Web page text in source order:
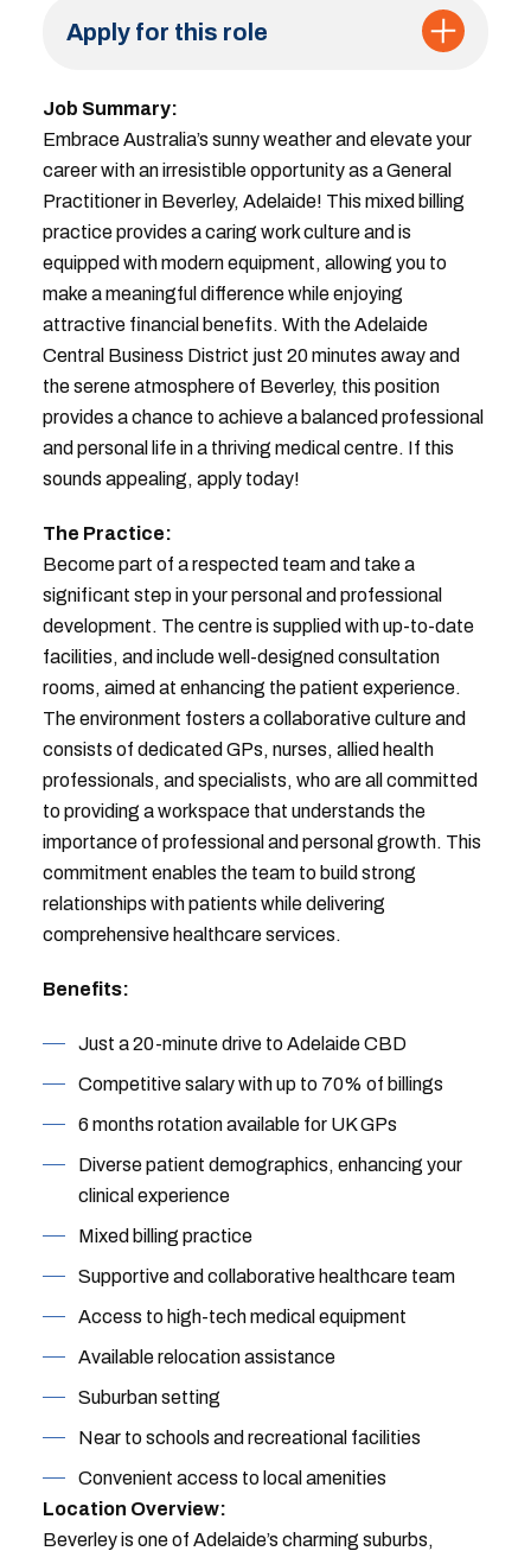
Apply for this role
Job Summary:
Embrace Australia’s sunny weather and elevate your
career with an irresistible opportunity as a General
Practitioner in Beverley, Adelaide! This mixed billing
practice provides a caring work culture and is
equipped with modern equipment, allowing you to
make a meaningful difference while enjoying
attractive financial benefits. With the Adelaide
Central Business District just 20 minutes away and
the serene atmosphere of Beverley, this position
provides a chance to achieve a balanced professional
and personal life in a thriving medical centre. If this
sounds appealing, apply today!
The Practice:
Become part of a respected team and take a
significant step in your personal and professional
development. The centre is supplied with up-to-date
facilities, and include well-designed consultation
rooms, aimed at enhancing the patient experience.
The environment fosters a collaborative culture and
consists of dedicated GPs, nurses, allied health
professionals, and specialists, who are all committed
to providing a workspace that understands the
importance of professional and personal growth. This
commitment enables the team to build strong
relationships with patients while delivering
comprehensive healthcare services.
Benefits:
Just a 20-minute drive to Adelaide CBD
Competitive salary with up to 70% of billings
6 months rotation available for UK GPs
Diverse patient demographics, enhancing your
clinical experience
Mixed billing practice
Supportive and collaborative healthcare team
Access to high-tech medical equipment
Available relocation assistance
Suburban setting
Near to schools and recreational facilities
Convenient access to local amenities
Location Overview:
Beverley is one of Adelaide’s charming suburbs,